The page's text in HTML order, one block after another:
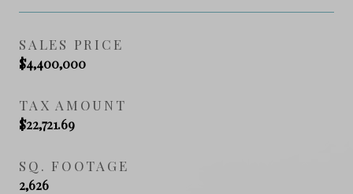
SALES PRICE
$4,400,000
TAX AMOUNT
$22,721.69
SQ. FOOTAGE
2,626